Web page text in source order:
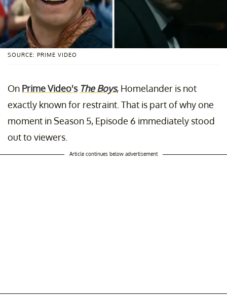
SOURCE: PRIME VIDEO
On Prime Video's The Boys, Homelander is not
exactly known for restraint. That is part of why one
moment in Season 5, Episode 6 immediately stood
out to viewers.
Article continues below advertisement